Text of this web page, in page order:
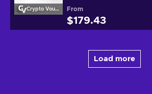
Crypto Voucher From
$179.43
Load more